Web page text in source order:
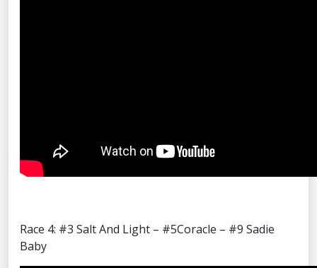
Race 4: #3 Salt And Light – #5Coracle – #9 Sadie
Baby